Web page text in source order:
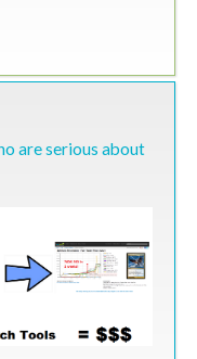
are serious about